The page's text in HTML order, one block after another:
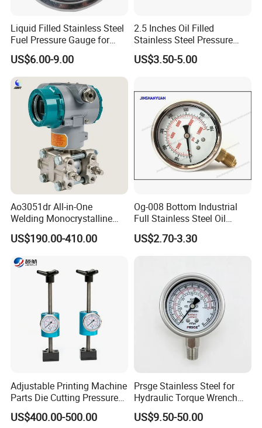
Liquid Filled Stainless Steel
Fuel Pressure Gauge for
Fuel Regulator 15/60/100
Psi, Auto Parts
US$6.00-9.00
2.5 Inches Oil Filled
Stainless Steel Pressure
Gauge with Glass Lens
US$3.50-5.00
Ao3051dr All-in-One
Welding Monocrystalline
Silicon Differential Pressure
Transmitting Device (4 -
US$190.00-410.00
Og-008 Bottom Industrial
Full Stainless Steel Oil
Pressure Gauge with
Glycerin Liquid Manometer
US$2.70-3.30
Adjustable Printing Machine
Parts Die Cutting Pressure
Force Control Hydraulic
Pressure Gauge for Die Cut
US$400.00-500.00
Prsge Stainless Steel for
Hydraulic Torque Wrench
Xq3 Pressure Gauge
US$9.50-50.00